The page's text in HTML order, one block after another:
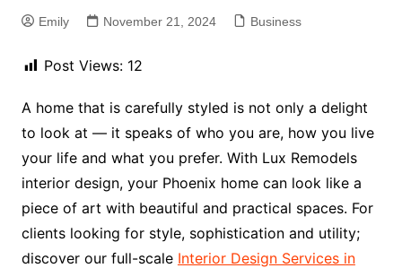
Emily November 21, 2024 Business
Post Views: 12
A home that is carefully styled is not only a delight
to look at — it speaks of who you are, how you live
your life and what you prefer. With Lux Remodels
interior design, your Phoenix home can look like a
piece of art with beautiful and practical spaces. For
clients looking for style, sophistication and utility;
discover our full-scale Interior Design Services in